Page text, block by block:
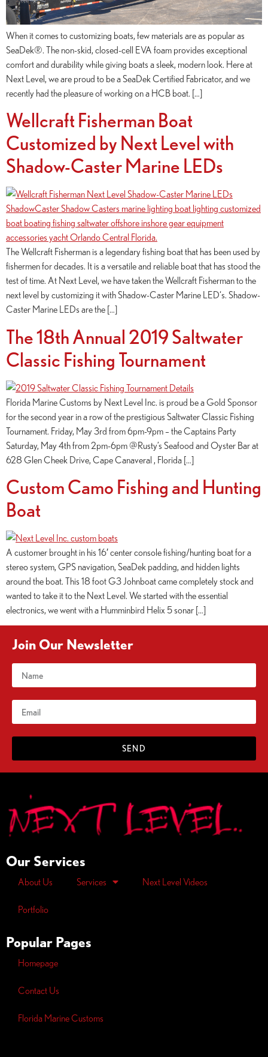
When it comes to customizing boats, few materials are as popular as
SeaDek®. The non-skid, closed-cell EVA foam provides exceptional
comfort and durability while giving boats a sleek, modern look. Here at
Next Level, we are proud to be a SeaDek Certified Fabricator, and we
recently had the pleasure of working on a HCB boat. […]
Wellcraft Fisherman Boat
Customized by Next Level with
Shadow-Caster Marine LEDs
The Wellcraft Fisherman is a legendary fishing boat that has been used by
fishermen for decades. It is a versatile and reliable boat that has stood the
test of time. At Next Level, we have taken the Wellcraft Fisherman to the
next level by customizing it with Shadow-Caster Marine LED‘s. Shadow-
Caster Marine LEDs are the […]
The 18th Annual 2019 Saltwater
Classic Fishing Tournament
Florida Marine Customs by Next Level Inc. is proud be a Gold Sponsor
for the second year in a row of the prestigious Saltwater Classic Fishing
Tournament. Friday, May 3rd from 6pm-9pm – the Captains Party
Saturday, May 4th from 2pm-6pm @Rusty’s Seafood and Oyster Bar at
628 Glen Cheek Drive, Cape Canaveral , Florida […]
Custom Camo Fishing and Hunting
Boat
A customer brought in his 16′ center console fishing/hunting boat for a
stereo system, GPS navigation, SeaDek padding, and hidden lights
around the boat. This 18 foot G3 Johnboat came completely stock and
wanted to take it to the Next Level. We started with the essential
electronics, we went with a Humminbird Helix 5 sonar […]
Join Our Newsletter
SEND
Our Services
About Us Services Next Level Videos
Portfolio
Popular Pages
Homepage
Contact Us
Florida Marine Customs